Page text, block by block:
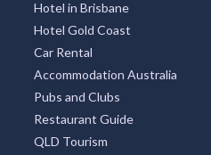
Hotel in Brisbane
Hotel Gold Coast
Car Rental
Accommodation Australia
Pubs and Clubs
Restaurant Guide
QLD Tourism